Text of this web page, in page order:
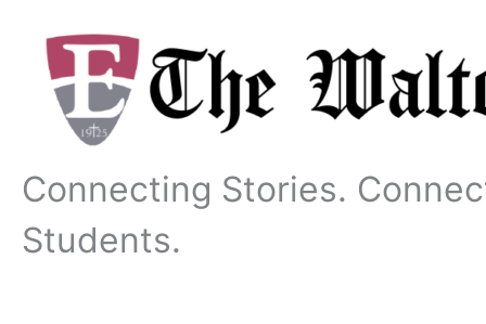
content
Connecting Stories.
Students.